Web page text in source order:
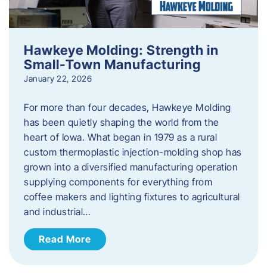
Hawkeye Molding: Strength in
Small-Town Manufacturing
January 22, 2026
For more than four decades, Hawkeye Molding
has been quietly shaping the world from the
heart of Iowa. What began in 1979 as a rural
custom thermoplastic injection-molding shop has
grown into a diversified manufacturing operation
supplying components for everything from
coffee makers and lighting fixtures to agricultural
and industrial…
Read More